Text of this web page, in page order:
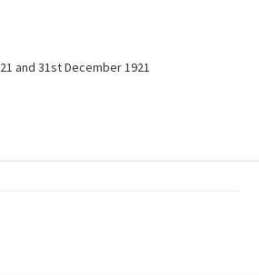
and 31st December 1921